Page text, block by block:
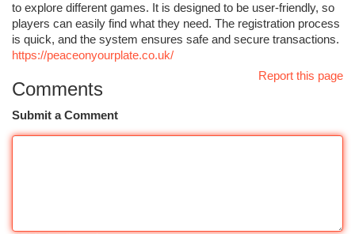
to explore different games. It is designed to be user-friendly, so
players can easily find what they need. The registration process
is quick, and the system ensures safe and secure transactions.
https://peaceonyourplate.co.uk/
Report this page
Comments
Submit a Comment